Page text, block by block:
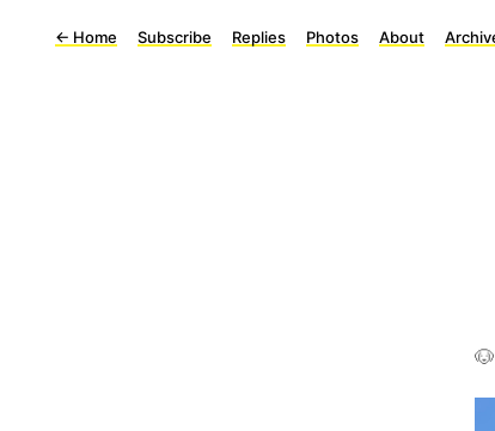
← Home Subscribe Replies Photos About
🐶